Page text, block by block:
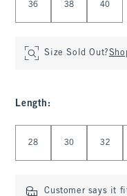
36 38 40
Size Sold Out?
Length :
28 30 32
Customer says it